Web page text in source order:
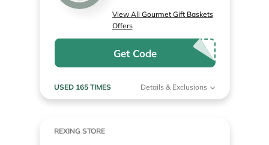
View All Gourmet Gift Baskets
Offers
Get Code
USED 165 TIMES Details & Exclusions
REXING STORE